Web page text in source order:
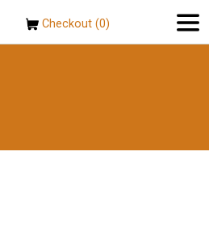
Checkout (0)